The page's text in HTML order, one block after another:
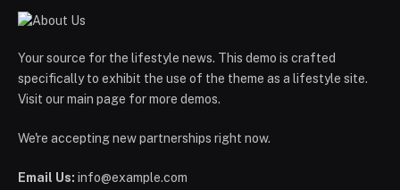
Your source for the lifestyle news. This demo is crafted
specifically to exhibit the use of the theme as a lifestyle site.
Visit our main page for more demos.
We're accepting new partnerships right now.
Email Us: info@example.com